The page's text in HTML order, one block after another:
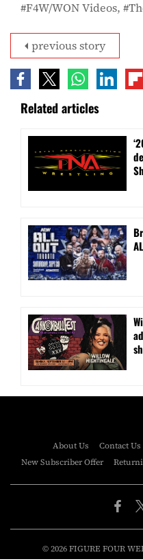
F4W/WON Videos
previous story
Related articles
About Us Contact Us
New Subscriber Offer
© 2026 FIGURE FOUR